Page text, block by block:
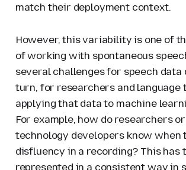
match their deployment context.
However, this variability is one of
of working with spontaneous
several challenges for speech data
turn, for researchers and language
applying that data to machine
For example, how do researchers
technology developers know when
disfluency in a recording? This has
represented in a consistent way in